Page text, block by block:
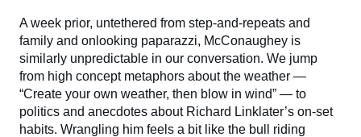
A week prior, untethered from step-and-repeats and
family and onlooking paparazzi, McConaughey is
similarly unpredictable in our conversation. We jump
from high concept metaphors about the weather —
“Create your own weather, then blow in wind” — to
politics and anecdotes about Richard Linklater’s on-set
habits. Wrangling him feels a bit like the bull riding